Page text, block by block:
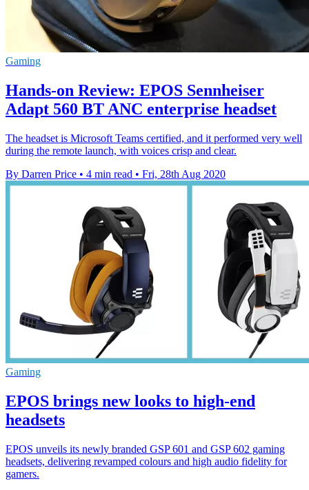
Gaming
Hands-on Review: EPOS Sennheiser
Adapt 560 BT ANC enterprise headset
The headset is Microsoft Teams certified, and it performed very well
during the remote launch, with voices crisp and clear.
By Darren Price • 4 min read • Fri, 28th Aug 2020
Gaming
EPOS brings new looks to high-end
headsets
EPOS unveils its newly branded GSP 601 and GSP 602 gaming
headsets, delivering revamped colours and high audio fidelity for
gamers.